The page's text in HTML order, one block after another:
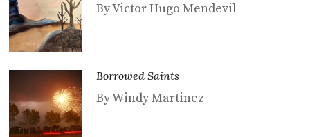
By Victor Hugo Mendevil
Borrowed Saints
By Windy Martinez